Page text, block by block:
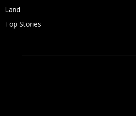
Land
Top Stories